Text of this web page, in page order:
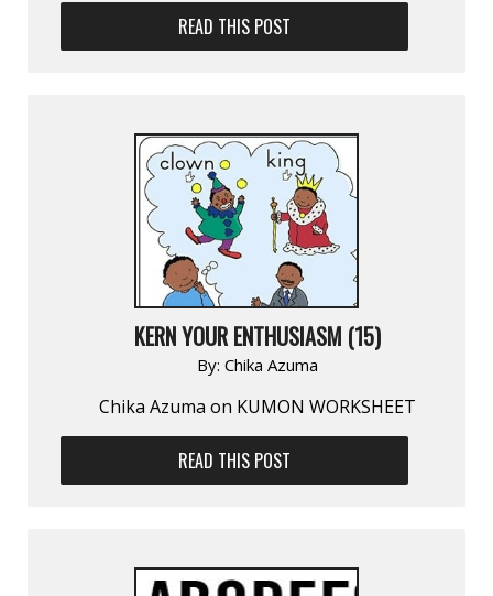
READ THIS POST
KERN YOUR ENTHUSIASM (15)
By: Chika Azuma
Chika Azuma on KUMON WORKSHEET
READ THIS POST